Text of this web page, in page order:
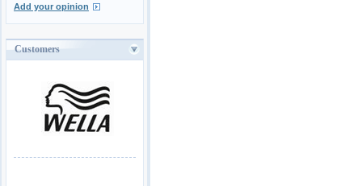
Add your opinion
Customers